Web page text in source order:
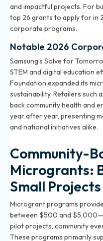
and impactful projects. For
top 26 grants to apply for in
corporate programs.
Notable 2026
Samsung’s Solve for
STEM and digital education
Foundation expanded its
sustainability. Retailers such
back community health and
year after year, presenting
and national initiatives alike.
Community-
Microgrants:
Small
Microgrant programs
between $500 and
pilot projects, community
These programs primarily